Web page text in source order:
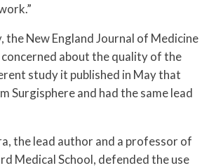
the New England Journal of Medicine
concerned about the quality of the
study it published in May that
Surgisphere and had the same lead
the lead author and a professor of
Medical School, defended the use